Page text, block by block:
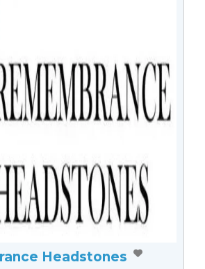
Headstones